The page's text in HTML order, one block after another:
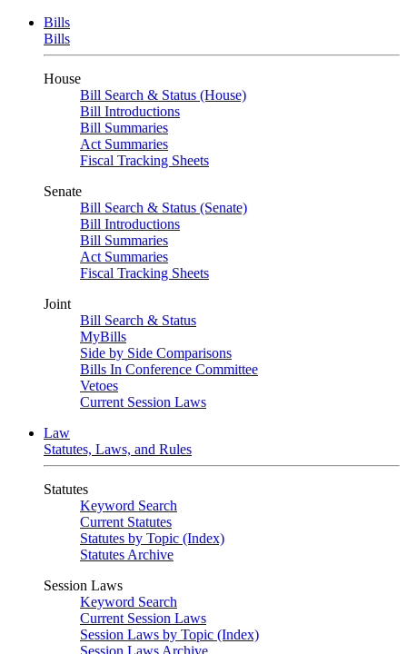
Bills
Bills
House
Bill Search & Status (House)
Bill Introductions
Bill Summaries
Act Summaries
Fiscal Tracking Sheets
Senate
Bill Search & Status (Senate)
Bill Introductions
Bill Summaries
Act Summaries
Fiscal Tracking Sheets
Joint
Bill Search & Status
MyBills
Side by Side Comparisons
Bills In Conference Committee
Vetoes
Current Session Laws
Law
Statutes, Laws, and Rules
Statutes
Keyword Search
Current Statutes
Statutes by Topic (Index)
Statutes Archive
Session Laws
Keyword Search
Current Session Laws
Session Laws by Topic (Index)
Session Laws Archive